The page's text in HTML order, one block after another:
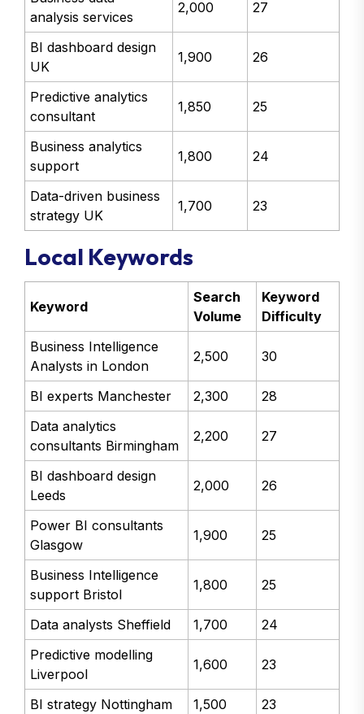
analysis services
2,000 27
BI dashboard design
UK
1,900 26
Predictive analytics
consultant
1,850 25
Business analytics
support
1,800 24
Data-driven business
strategy UK
1,700 23
Local Keywords
Keyword
Search
Volume
Keyword
Difficulty
Business Intelligence
Analysts in London
2,500 30
BI experts Manchester 2,300
28
Data analytics
consultants Birmingham
2,200 27
BI dashboard design
Leeds
2,000 26
Power BI consultants
Glasgow
1,900 25
Business Intelligence
support Bristol
1,800 25
Data analysts Sheffield 1,700
24
Predictive modelling
Liverpool
1,600 23
BI strategy Nottingham 1,500
23